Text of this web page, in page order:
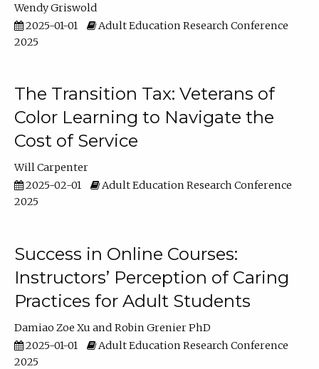
Wendy Griswold
2025-01-01
Adult Education Research Conference
2025
The Transition Tax: Veterans of
Color Learning to Navigate the
Cost of Service
Will Carpenter
2025-02-01
Adult Education Research Conference
2025
Success in Online Courses:
Instructors’ Perception of Caring
Practices for Adult Students
Damiao Zoe Xu
Robin Grenier PhD
2025-01-01
Adult Education Research Conference
2025